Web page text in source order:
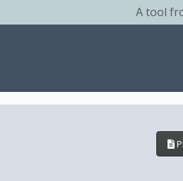
A tool